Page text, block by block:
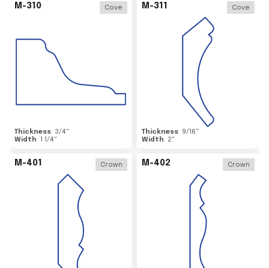
M-310 Cove
Thickness 3/4"
Width 1 1/4"
M-311 Cove
Thickness 9/16"
Width
2"
M-401 Crown M-402 Crown